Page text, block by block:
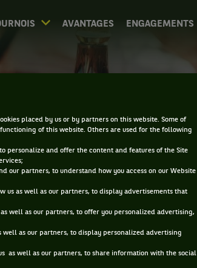
AVANTAGES ENGAGEMENTS
SARDAIGNE
SARDAIGNE RÉSULTATS
placed by us or by partners on this website. Some of
of this website. Others are used for the following
personalize and offer the content and features of the Site
our partners, to understand how you access on our Website
us as well as our partners, to display advertisements that
well as our partners, to offer you personalized advertising,
well as our partners, to display personalized advertising
as well as our partners, to share information with the social